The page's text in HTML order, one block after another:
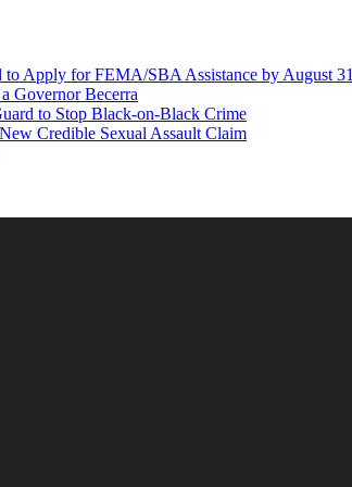
Apply for FEMA/SBA Assistance by August 31
Governor Becerra
to Stop Black-on-Black Crime
Credible Sexual Assault Claim